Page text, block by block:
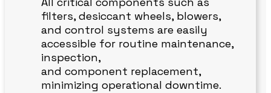
filters, desiccant wheels, blowers,
and control systems are easily
accessible for routine maintenance,
inspection,
and component replacement,
minimizing operational downtime.